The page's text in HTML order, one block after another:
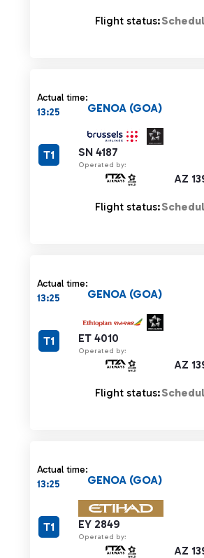
Flight status:
Actual time:
13:25
SN 4187
Operated by:
AZ
GENOA (GOA)
T1
Flight status:
Actual time:
13:25
ET 4010
Operated by:
AZ
GENOA (GOA)
T1
Flight status:
Actual time:
13:25
EY 2849
Operated by:
AZ
GENOA (GOA)
T1